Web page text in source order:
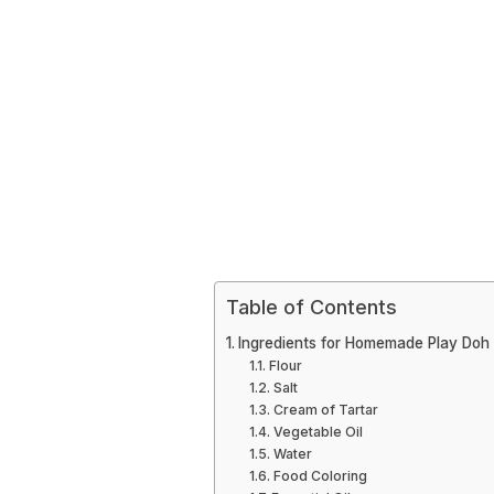
Table of Contents
Ingredients for Homemade Play Doh
Flour
Salt
Cream of Tartar
Vegetable Oil
Water
Food Coloring